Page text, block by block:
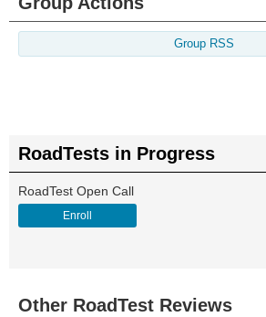
Group RSS
RoadTests in Progress
RoadTest Open Call
Enroll
Other RoadTest Reviews